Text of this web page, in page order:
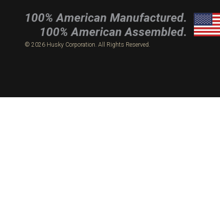
© 2026 Husky Corporation. All Rights Reserved.